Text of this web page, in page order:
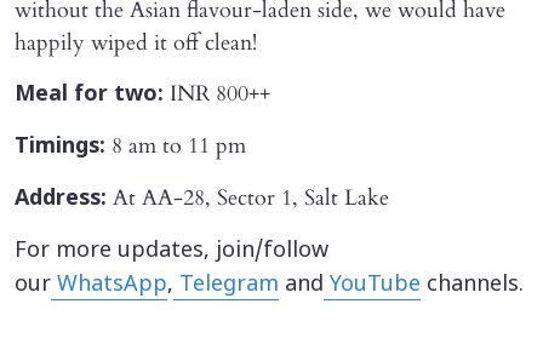
without the Asian flavour-laden side, we would have
happily wiped it off clean!
Meal for two: INR 800++
Timings: 8 am to 11 pm
Address: At AA-28, Sector 1, Salt Lake
For more updates, join/follow
our WhatsApp, Telegram and YouTube channels.